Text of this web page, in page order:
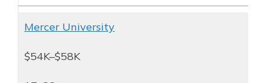
Mercer University
$54K–$58K